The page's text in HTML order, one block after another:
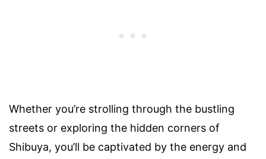
Whether you’re strolling through the bustling
streets or exploring the hidden corners of
Shibuya, you’ll be captivated by the energy and